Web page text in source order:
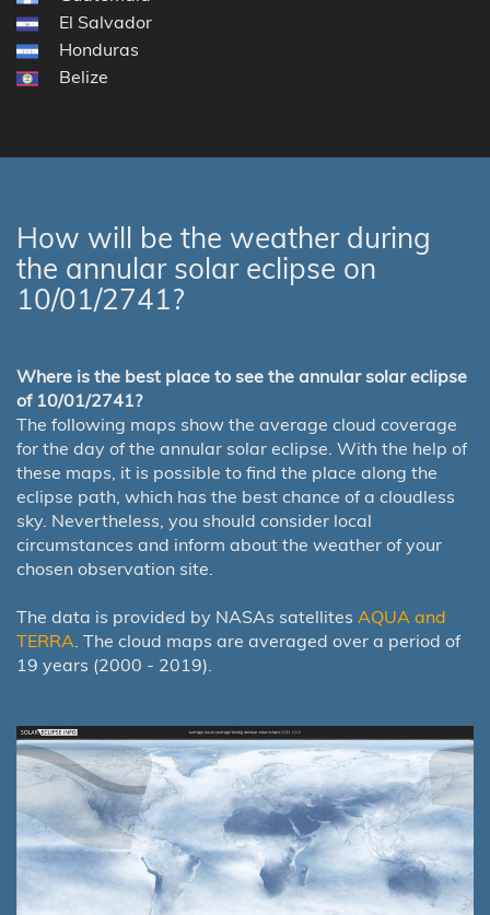
El Salvador
Honduras
Belize
How will be the weather during
the annular solar eclipse on
10/01/2741?
Where is the best place to see the annular solar eclipse
of 10/01/2741?
The following maps show the average cloud coverage
for the day of the annular solar eclipse. With the help of
these maps, it is possible to find the place along the
eclipse path, which has the best chance of a cloudless
sky. Nevertheless, you should consider local
circumstances and inform about the weather of your
chosen observation site.
The data is provided by NASAs satellites AQUA and
TERRA. The cloud maps are averaged over a period of
19 years (2000 - 2019).